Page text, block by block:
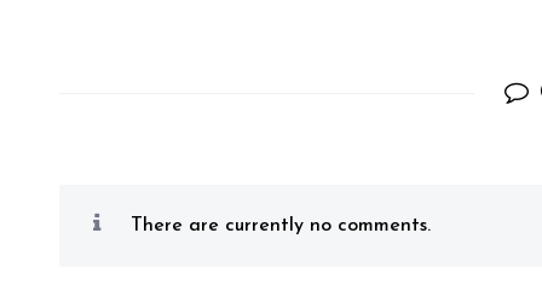
There are currently no comments.